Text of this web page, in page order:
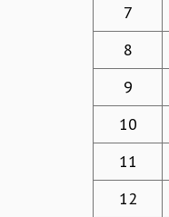
7
8
9
10
11
12